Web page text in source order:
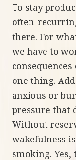
To stay
often-
there. For
we have to
one thing.
anxious or
pressure that
Without
wakefulness
smoking.